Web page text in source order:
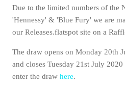
Due to the limited numbers of the
'Hennessy' & 'Blue Fury' we are
our Releases.flatspot site on a
The draw opens on Monday 20th
and closes Tuesday 21st July
enter the draw here.